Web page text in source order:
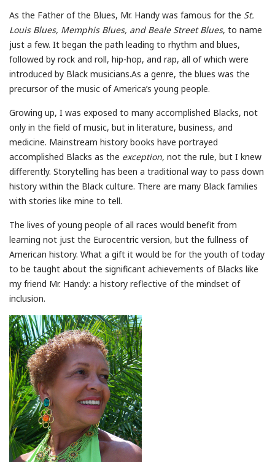
As the Father of the Blues, Mr. Handy was famous for the St.
Louis Blues, Memphis Blues, and Beale Street Blues, to name
just a few. It began the path leading to rhythm and blues,
followed by rock and roll, hip-hop, and rap, all of which were
introduced by Black musicians.As a genre, the blues was the
precursor of the music of America’s young people.
Growing up, I was exposed to many accomplished Blacks, not
only in the field of music, but in literature, business, and
medicine. Mainstream history books have portrayed
accomplished Blacks as the exception, not the rule, but I knew
differently. Storytelling has been a traditional way to pass down
history within the Black culture. There are many Black families
with stories like mine to tell.
The lives of young people of all races would benefit from
learning not just the Eurocentric version, but the fullness of
American history. What a gift it would be for the youth of today
to be taught about the significant achievements of Blacks like
my friend Mr. Handy: a history reflective of the mindset of
inclusion.